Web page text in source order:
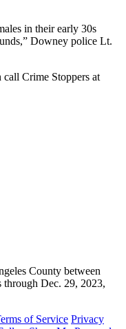
in their early 30s
Downey police Lt.
Crime Stoppers at
County between
through Dec. 29, 2023,
of Service Privacy